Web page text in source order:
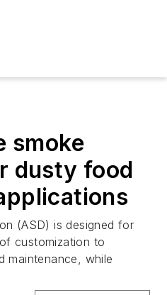
smoke
dusty food
(ASD) is designed for
customization to
maintenance, while